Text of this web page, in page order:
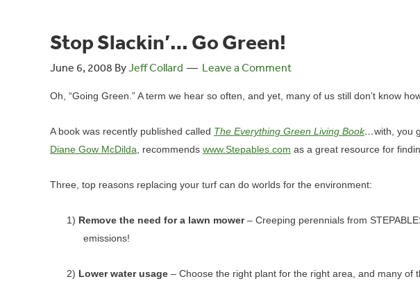
Stop Slackin’… Go Green!
June 6, 2008 ByJeff Collard Leave a Comment
Oh, “Going Green.” A term we hear so often, and yet, many of us still don’t know
A book was recently published called The Everything Green Living Book…with, you
Diane Gow McDilda, recommends www.Stepables.com as a great resource for
Three, top reasons replacing your turf can do worlds for the environment:
1) Remove the need for a lawn mower– Creeping perennials from
emissions!
2) Lower water usage – Choose the right plant for the right area, and many of